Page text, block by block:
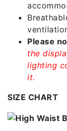
Please
the
lighting
it.
SIZE CHART